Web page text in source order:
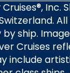
Inc.
ship.
Cruises
include